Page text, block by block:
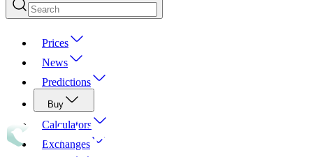
Prices
News
Predictions
Buy
Calculators
Exchanges